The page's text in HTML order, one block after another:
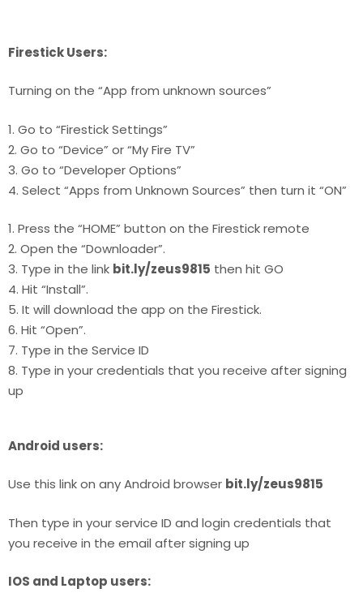
Firestick Users:
Turning on the “App from unknown sources”
1. Go to “Firestick Settings”
2. Go to “Device” or “My Fire TV”
3. Go to “Developer Options”
4. Select “Apps from Unknown Sources” then turn it “ON”
1. Press the “HOME” button on the Firestick remote
2. Open the “Downloader”.
3. Type in the link bit.ly/zeus9815 then hit GO
4. Hit “Install”.
5. It will download the app on the Firestick.
6. Hit “Open”.
7. Type in the Service ID
8. Type in your credentials that you receive after signing
up
Android users:
Use this link on any Android browser bit.ly/zeus9815
Then type in your service ID and login credentials that
you receive in the email after signing up
IOS and Laptop users: